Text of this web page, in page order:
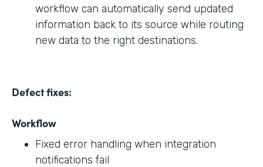
workflow can automatically send updated
information back to its source while routing
new data to the right destinations.
Defect fixes:
Workflow
Fixed error handling when integration
notifications fail